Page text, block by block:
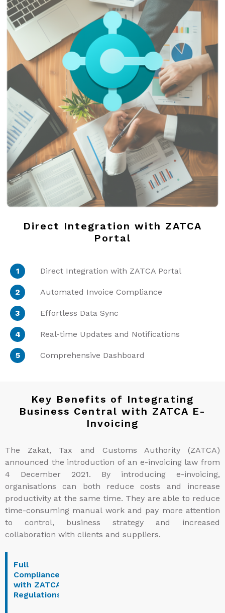
Direct Integration with ZATCA
Portal
Direct Integration with ZATCA Portal
Automated Invoice Compliance
Effortless Data Sync
Real-time Updates and Notifications
Comprehensive Dashboard
Key Benefits of Integrating
Business Central with ZATCA E-
Invoicing
The Zakat, Tax and Customs Authority (ZATCA)
announced the introduction of an e-invoicing law from
4 December 2021. By introducing e-invoicing,
organisations can both reduce costs and increase
productivity at the same time. They are able to reduce
time-consuming manual work and pay more attention
to control, business strategy and increased
collaboration with clients and suppliers.
Full
Compliance
with ZATCA
Regulations